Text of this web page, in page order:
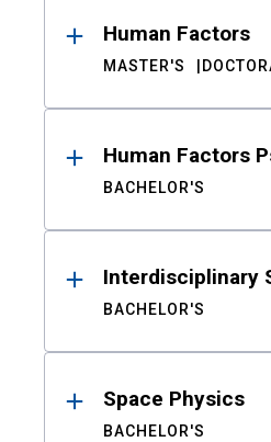
Human Factors
MASTER'S
Human Factors
BACHELOR'S
Interdisciplinary
BACHELOR'S
Space Physics
BACHELOR'S